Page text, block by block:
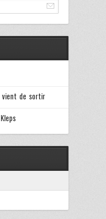
vient de sortir